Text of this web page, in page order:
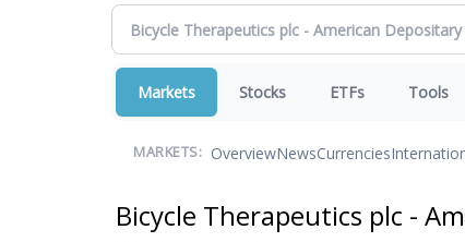
Markets Stocks ETFs Tools
MARKETS: OverviewNewsCurrencies
Bicycle Therapeutics plc -